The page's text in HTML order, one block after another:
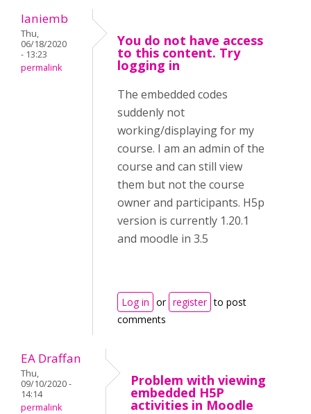
laniemb
Thu,
06/18/2020
- 13:23
permalink
You do not have access
to this content. Try
logging in
The embedded codes
suddenly not
working/displaying for my
course. I am an admin of the
course and can still view
them but not the course
owner and participants. H5p
version is currently 1.20.1
and moodle in 3.5
Log in or register to post
comments
EA Draffan
Thu,
09/10/2020 -
14:14
permalink
Problem with viewing
embedded H5P
activities in Moodle